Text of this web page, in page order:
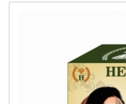
Global